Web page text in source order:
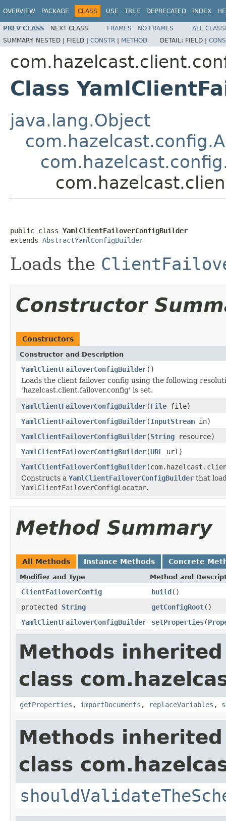
OVERVIEW PACKAGE CLASS USE TREE DEPRECATED INDEX
PREV CLASS NEXT CLASS FRAMES NO FRAMES
ALL
SUMMARY: NESTED | FIELD | CONSTR | METHOD DETAIL: FIELD |
Class
java.lang.Object
public class YamlClientFailoverConfigBuilder
extends AbstractYamlConfigBuilder
Loads the
Constructor
Constructors
Constructor and Description
YamlClientFailoverConfigBuilder()
Loads the client failover config using the following
'hazelcast.client.failover.config' is set.
YamlClientFailoverConfigBuilder(File file)
YamlClientFailoverConfigBuilder(InputStream in)
YamlClientFailoverConfigBuilder(String resource)
YamlClientFailoverConfigBuilder(URL
url)
YamlClientFailoverConfigBuilder
Constructs a YamlClientFailoverConfigBuilder that
YamlClientFailoverConfigLocator.
Method Summary
All Methods Instance Methods Concrete
Modifier and Type Method and
ClientFailoverConfig build()
protected String getConfigRoot()
YamlClientFailoverConfigBuilder
setProperties(
Methods
class
getProperties , importDocuments , replaceVariables ,
Methods
class